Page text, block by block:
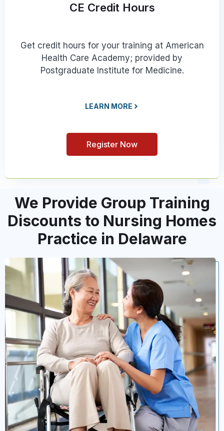
CE Credit Hours
Get credit hours for your training at American
Health Care Academy; provided by
Postgraduate Institute for Medicine.
LEARN MORE
Register Now
We Provide Group Training
Discounts to Nursing Homes
Practice in Delaware